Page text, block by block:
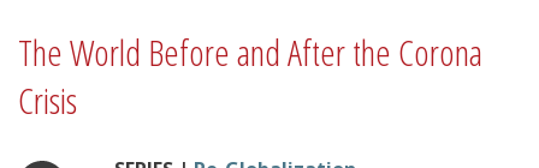
The World Before and After the Corona
Crisis